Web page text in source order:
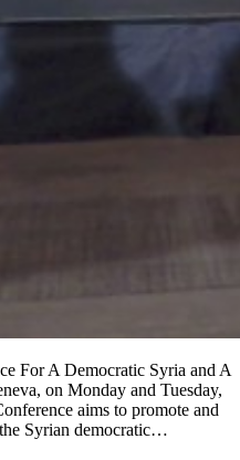
For A Democratic Syria and A
on Monday and Tuesday,
aims to promote and
Syrian democratic…